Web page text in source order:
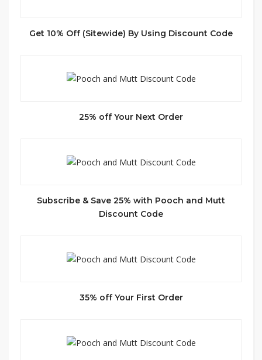
Get 10% Off (Sitewide) By Using Discount Code
25% off Your Next Order
Subscribe & Save 25% with Pooch and Mutt
Discount Code
35% off Your First Order